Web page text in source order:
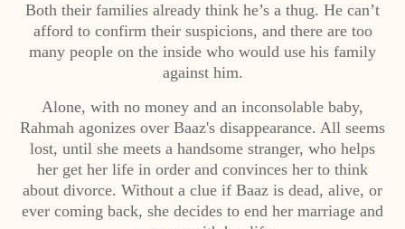
Both their families already think he’s a thug. He can’t
afford to confirm their suspicions, and there are too
many people on the inside who would use his family
against him.
Alone, with no money and an inconsolable baby,
Rahmah agonizes over Baaz's disappearance. All seems
lost, until she meets a handsome stranger, who helps
her get her life in order and convinces her to think
about divorce. Without a clue if Baaz is dead, alive, or
ever coming back, she decides to end her marriage and